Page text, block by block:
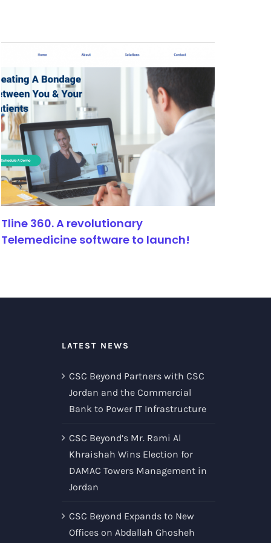
Tline 360. A revolutionary
Telemedicine software to launch!
LATEST NEWS
CSC Beyond Partners with CSC
Jordan and the Commercial
Bank to Power IT Infrastructure
CSC Beyond’s Mr. Rami Al
Khraishah Wins Election for
DAMAC Towers Management in
Jordan
CSC Beyond Expands to New
Offices on Abdallah Ghosheh